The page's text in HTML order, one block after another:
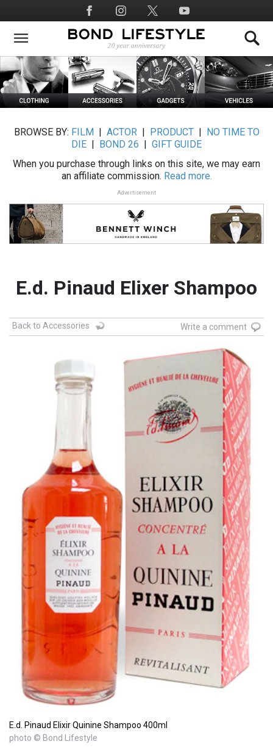
to
main
Social
Media
BROWSE BY: FILM ACTOR| PRODUCT|
NO TIME TO
DIE
BOND 26
GIFT GUIDE
When you purchase through links on this site, we may earn
an affiliate commission. Read more.
Advertisement
E.d. Pinaud Elixer Shampoo
Back to Accessories Write a comment
E.d. Pinaud Elixir Quinine Shampoo 400ml
photo © Bond Lifestyle